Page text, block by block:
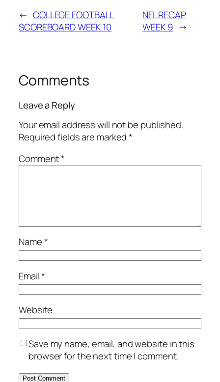
← COLLEGE FOOTBALL
SCOREBOARD WEEK 10
NFL RECAP
WEEK 9 →
Comments
Leave a Reply
Your email address will not be published.
Required fields are marked*
Comment*
Name*
Email*
Website
Save my name, email, and website in this
browser for the next time I comment.